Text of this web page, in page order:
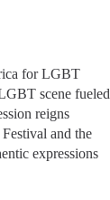
for LGBT
scene fueled
reigns
and the
expressions